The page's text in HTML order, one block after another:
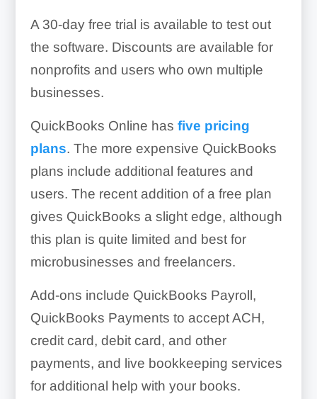
A 30-day free trial is available to test out
the software. Discounts are available for
nonprofits and users who own multiple
businesses.
QuickBooks Online has five pricing
plans. The more expensive QuickBooks
plans include additional features and
users. The recent addition of a free plan
gives QuickBooks a slight edge, although
this plan is quite limited and best for
microbusinesses and freelancers.
Add-ons include QuickBooks Payroll,
QuickBooks Payments to accept ACH,
credit card, debit card, and other
payments, and live bookkeeping services
for additional help with your books.